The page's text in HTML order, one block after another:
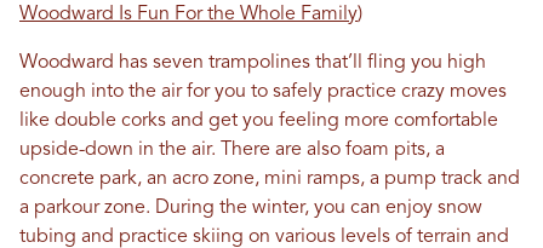
Woodward Is Fun For the Whole Family)
Woodward has seven trampolines that’ll fling you high
enough into the air for you to safely practice crazy moves
like double corks and get you feeling more comfortable
upside-down in the air. There are also foam pits, a
concrete park, an acro zone, mini ramps, a pump track and
a parkour zone. During the winter, you can enjoy snow
tubing and practice skiing on various levels of terrain and